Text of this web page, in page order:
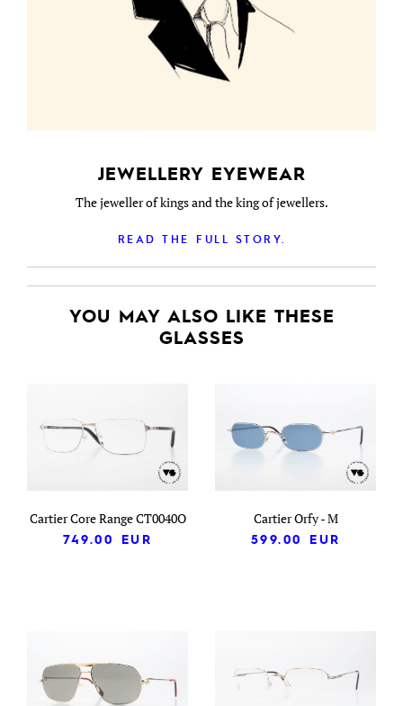
JEWELLERY EYEWEAR
The jeweller of kings and the king of jewellers.
READ THE FULL STORY.
YOU MAY ALSO LIKE THESE
GLASSES
Cartier Core Range CT0040O
749.00
EUR
Cartier Orfy - M
599.00
EUR